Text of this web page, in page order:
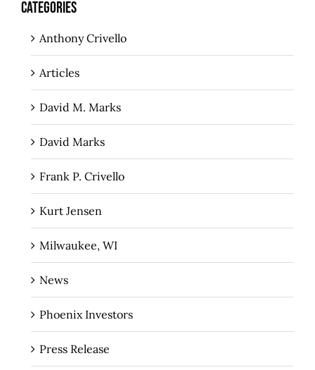
CATEGORIES
Anthony Crivello
Articles
David M. Marks
David Marks
Frank P. Crivello
Kurt Jensen
Milwaukee, WI
News
Phoenix Investors
Press Release